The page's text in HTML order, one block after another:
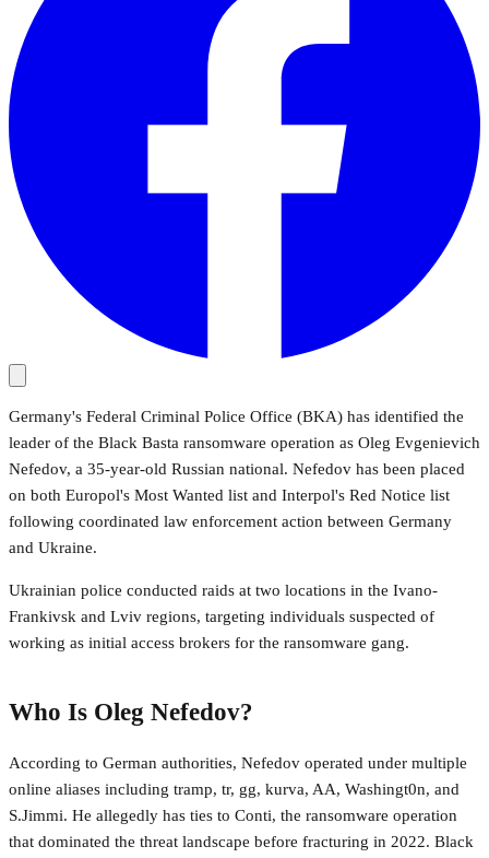
Germany's Federal Criminal Police Office (BKA) has identified the
leader of the Black Basta ransomware operation as Oleg Evgenievich
Nefedov, a 35-year-old Russian national. Nefedov has been placed
on both Europol's Most Wanted list and Interpol's Red Notice list
following coordinated law enforcement action between Germany
and Ukraine.
Ukrainian police conducted raids at two locations in the Ivano-
Frankivsk and Lviv regions, targeting individuals suspected of
working as initial access brokers for the ransomware gang.
Who Is Oleg Nefedov?
According to German authorities, Nefedov operated under multiple
online aliases including tramp, tr, gg, kurva, AA, Washingt0n, and
S.Jimmi. He allegedly has ties to Conti, the ransomware operation
that dominated the threat landscape before fracturing in 2022. Black